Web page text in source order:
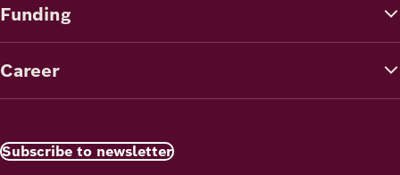
Funding
Career
Subscribe to newsletter